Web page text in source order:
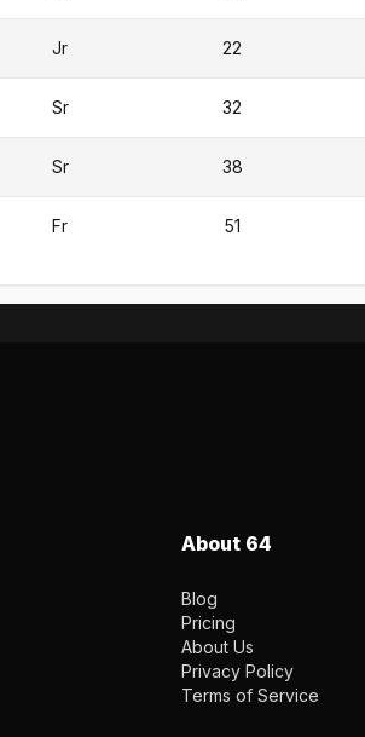
Jr 22
Sr 32
Sr 38
Fr 51
About 64
Blog
Pricing
About Us
Privacy Policy
Terms of Service